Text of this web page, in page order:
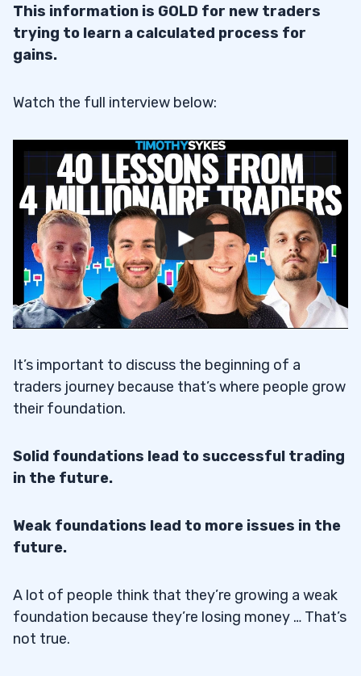
This information is GOLD for new traders
trying to learn a calculated process for
gains.
Watch the full interview below:
It’s important to discuss the beginning of a
traders journey because that’s where people grow
their foundation.
Solid foundations lead to successful trading
in the future.
Weak foundations lead to more issues in the
future.
A lot of people think that they’re growing a weak
foundation because they’re losing money … That’s
not true.